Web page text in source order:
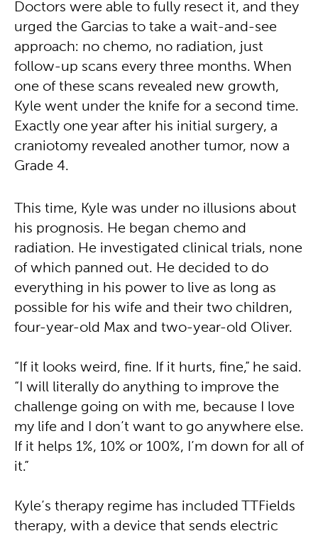
Doctors were able to fully resect it, and they
urged the Garcias to take a wait-and-see
approach: no chemo, no radiation, just
follow-up scans every three months. When
one of these scans revealed new growth,
Kyle went under the knife for a second time.
Exactly one year after his initial surgery, a
craniotomy revealed another tumor, now a
Grade 4.
This time, Kyle was under no illusions about
his prognosis. He began chemo and
radiation. He investigated clinical trials, none
of which panned out. He decided to do
everything in his power to live as long as
possible for his wife and their two children,
four-year-old Max and two-year-old Oliver.
“If it looks weird, fine. If it hurts, fine,” he said.
“I will literally do anything to improve the
challenge going on with me, because I love
my life and I don’t want to go anywhere else.
If it helps 1%, 10% or 100%, I’m down for all of
it.”
Kyle’s therapy regime has included TTFields
therapy, with a device that sends electric